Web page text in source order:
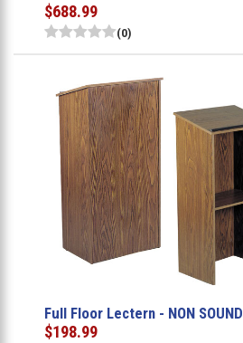
$688.99
(0)
Full Floor Lectern - NON SOUND
$198.99